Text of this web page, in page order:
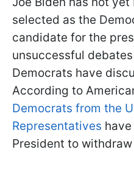
selected as the
candidate for the
unsuccessful
Democrats have
According to
Democrats from the
Representatives
President to